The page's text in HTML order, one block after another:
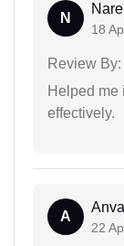
N
18
Review By:
Helped me
effectively.
A
22